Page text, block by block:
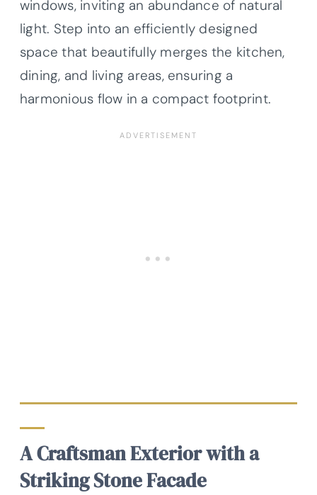
windows, inviting an abundance of natural
light. Step into an efficiently designed
space that beautifully merges the kitchen,
dining, and living areas, ensuring a
harmonious flow in a compact footprint.
A Craftsman Exterior with a
Striking Stone Facade